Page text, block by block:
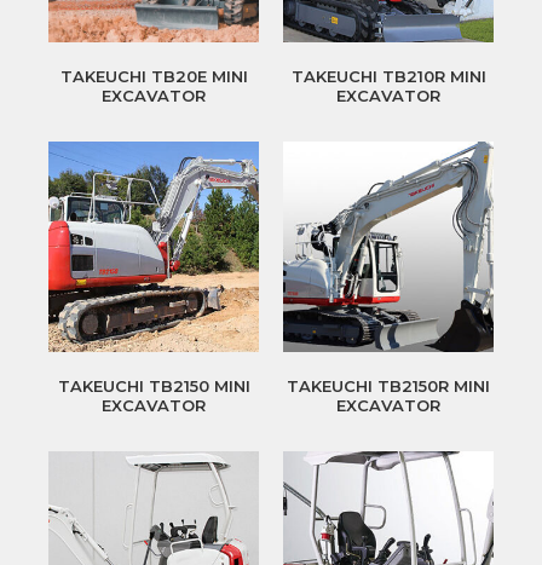
TAKEUCHI TB20E MINI
EXCAVATOR
TAKEUCHI TB210R MINI
EXCAVATOR
TAKEUCHI TB2150 MINI
EXCAVATOR
TAKEUCHI TB2150R MINI
EXCAVATOR